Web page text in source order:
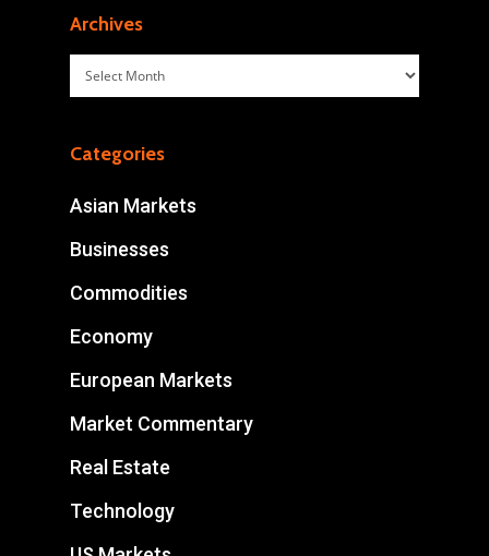
Archives
Archives
Categories
Asian Markets
Businesses
Commodities
Economy
European Markets
Market Commentary
Real Estate
Technology